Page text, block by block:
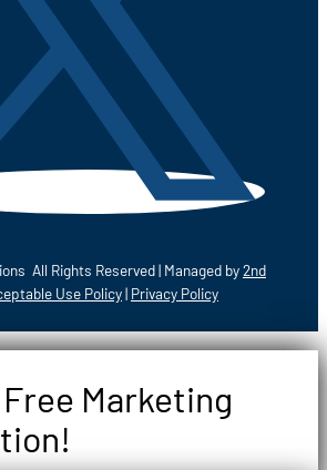
All Rights Reserved | Managed by2nd
Use Policy| Privacy Policy
Marketing